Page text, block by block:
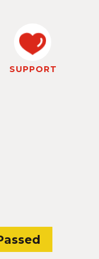
SUPPORT